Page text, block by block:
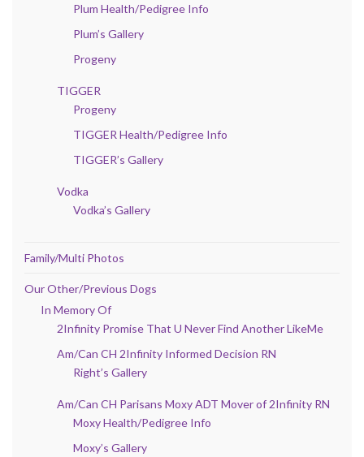
Plum Health/Pedigree Info
Plum’s Gallery
Progeny
TIGGER
Progeny
TIGGER Health/Pedigree Info
TIGGER’s Gallery
Vodka
Vodka’s Gallery
Family/Multi Photos
Our Other/Previous Dogs
In Memory Of
2Infinity Promise That U Never Find Another LikeMe
Am/Can CH 2Infinity Informed Decision RN
Right’s Gallery
Am/Can CH Parisans Moxy ADT Mover of 2Infinity RN
Moxy Health/Pedigree Info
Moxy’s Gallery